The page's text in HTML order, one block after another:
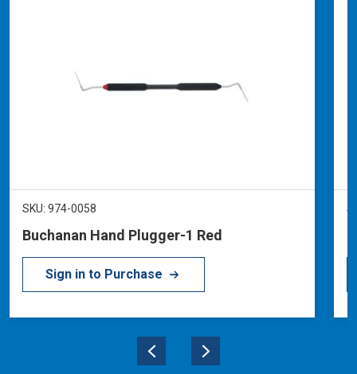
SKU: 974-0058
Buchanan Hand Plugger-1 Red
Sign in to Purchase